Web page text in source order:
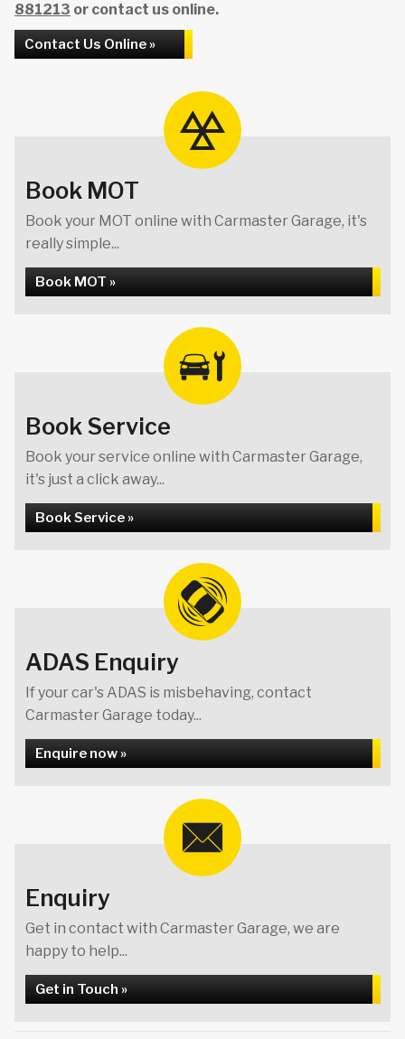
881213 or contact us online.
Contact Us Online »
Book MOT
Book your MOT online with Carmaster Garage, it's
really simple...
Book MOT »
Book Service
Book your service online with Carmaster Garage,
it's just a click away...
Book Service »
ADAS Enquiry
If your car's ADAS is misbehaving, contact
Carmaster Garage today...
Enquire now »
Enquiry
Get in contact with Carmaster Garage, we are
happy to help...
Get in Touch »